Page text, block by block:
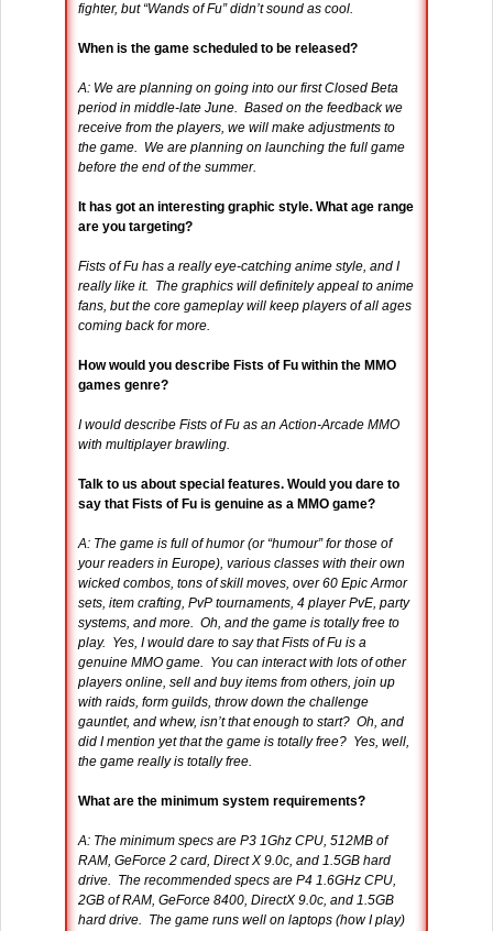
fighter, but “Wands of Fu” didn’t sound as cool.
When is the game scheduled to be released?
A: We are planning on going into our first Closed Beta
period in middle-late June. Based on the feedback we
receive from the players, we will make adjustments to
the game. We are planning on launching the full game
before the end of the summer.
It has got an interesting graphic style. What age range
are you targeting?
Fists of Fu has a really eye-catching anime style, and I
really like it. The graphics will definitely appeal to anime
fans, but the core gameplay will keep players of all ages
coming back for more.
How would you describe Fists of Fu within the MMO
games genre?
I would describe Fists of Fu as an Action-Arcade MMO
with multiplayer brawling.
Talk to us about special features. Would you dare to
say that Fists of Fu is genuine as a MMO game?
A: The game is full of humor (or “humour” for those of
your readers in Europe), various classes with their own
wicked combos, tons of skill moves, over 60 Epic Armor
sets, item crafting, PvP tournaments, 4 player PvE, party
systems, and more. Oh, and the game is totally free to
play. Yes, I would dare to say that Fists of Fu is a
genuine MMO game. You can interact with lots of other
players online, sell and buy items from others, join up
with raids, form guilds, throw down the challenge
gauntlet, and whew, isn’t that enough to start? Oh, and
did I mention yet that the game is totally free? Yes, well,
the game really is totally free.
What are the minimum system requirements?
A: The minimum specs are P3 1Ghz CPU, 512MB of
RAM, GeForce 2 card, Direct X 9.0c, and 1.5GB hard
drive. The recommended specs are P4 1.6GHz CPU,
2GB of RAM, GeForce 8400, DirectX 9.0c, and 1.5GB
hard drive. The game runs well on laptops (how I play)